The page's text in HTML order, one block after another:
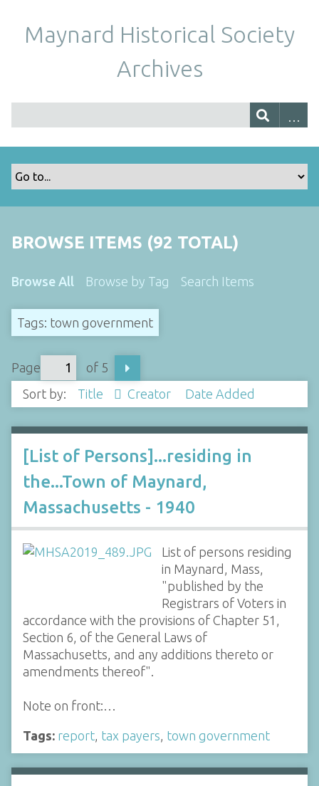
Maynard Historical Society
Archives
BROWSE ITEMS (92 TOTAL)
Browse All Browse by Tag Search Items
Tags: town government
Page
of 5
Sort by:
Title Creator Date Added
[List of Persons]...residing in
the...Town of Maynard,
Massachusetts - 1940
List of persons residing
in Maynard, Mass,
"published by the
Registrars of Voters in
accordance with the provisions of Chapter 51,
Section 6, of the General Laws of
Massachusetts, and any additions thereto or
amendments thereof".
Note on front:…
Tags: report tax payers town government